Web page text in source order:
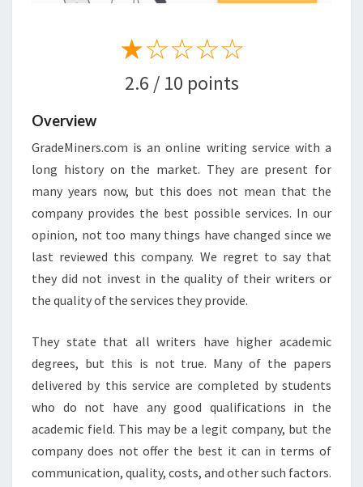
★☆☆☆☆
2.6 / 10 points
Overview
GradeMiners.com is an online writing service with a
long history on the market. They are present for
many years now, but this does not mean that the
company provides the best possible services. In our
opinion, not too many things have changed since we
last reviewed this company. We regret to say that
they did not invest in the quality of their writers or
the quality of the services they provide.
They state that all writers have higher academic
degrees, but this is not true. Many of the papers
delivered by this service are completed by students
who do not have any good qualifications in the
academic field. This may be a legit company, but the
company does not offer the best it can in terms of
communication, quality, costs, and other such factors.